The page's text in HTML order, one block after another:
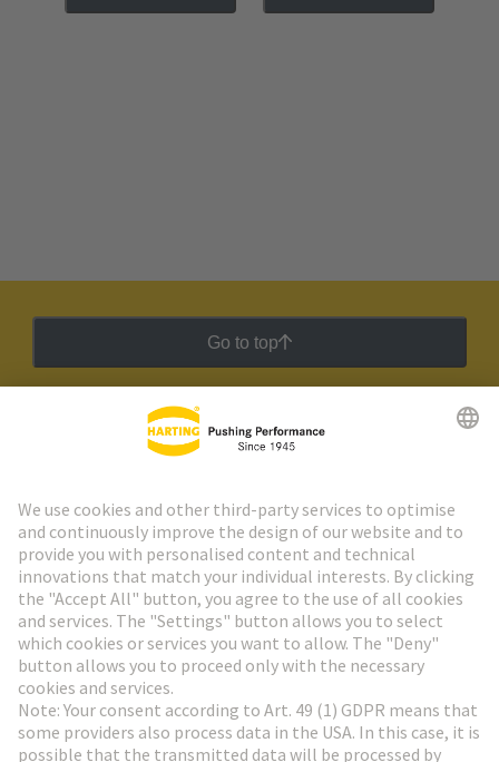
Go to top
HARTING Newsletter
Go to registration
Social Media